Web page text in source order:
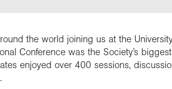
a
Get into teaching
the world joining us at the
Conference was the Society’s
enjoyed over 400 sessions,